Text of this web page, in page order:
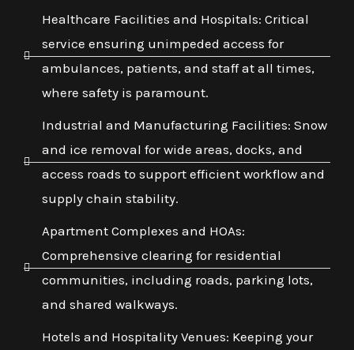
Healthcare Facilities and Hospitals: Critical
service ensuring unimpeded access for
ambulances, patients, and staff at all times,
where safety is paramount.
Industrial and Manufacturing Facilities: Snow
and ice removal for wide areas, docks, and
access roads to support efficient workflow and
supply chain stability.
Apartment Complexes and HOAs:
Comprehensive clearing for residential
communities, including roads, parking lots,
and shared walkways.
Hotels and Hospitality Venues: Keeping your